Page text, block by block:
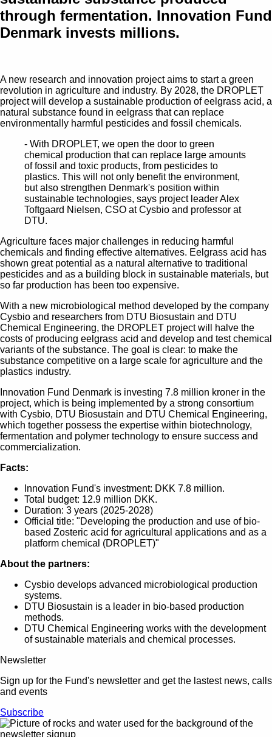
through fermentation. Innovation Fund
Denmark invests millions.
A new research and innovation project aims to start a green
revolution in agriculture and industry. By 2028, the DROPLET
project will develop a sustainable production of eelgrass acid, a
natural substance found in eelgrass that can replace
environmentally harmful pesticides and fossil chemicals.
- With DROPLET, we open the door to green
chemical production that can replace large amounts
of fossil and toxic products, from pesticides to
plastics. This will not only benefit the environment,
but also strengthen Denmark's position within
sustainable technologies, says project leader Alex
Toftgaard Nielsen, CSO at Cysbio and professor at
DTU.
Agriculture faces major challenges in reducing harmful
chemicals and finding effective alternatives. Eelgrass acid has
shown great potential as a natural alternative to traditional
pesticides and as a building block in sustainable materials, but
so far production has been too expensive.
With a new microbiological method developed by the company
Cysbio and researchers from DTU Biosustain and DTU
Chemical Engineering, the DROPLET project will halve the
costs of producing eelgrass acid and develop and test chemical
variants of the substance. The goal is clear: to make the
substance competitive on a large scale for agriculture and the
plastics industry.
Innovation Fund Denmark is investing 7.8 million kroner in the
project, which is being implemented by a strong consortium
with Cysbio, DTU Biosustain and DTU Chemical Engineering,
which together possess the expertise within biotechnology,
fermentation and polymer technology to ensure success and
commercialization.
Facts:
Innovation Fund's investment: DKK 7.8 million.
Total budget: 12.9 million DKK.
Duration: 3 years (2025-2028)
Official title: "Developing the production and use of bio-
based Zosteric acid for agricultural applications and as a
platform chemical (DROPLET)"
About the partners:
Cysbio develops advanced microbiological production
systems.
DTU Biosustain is a leader in bio-based production
methods.
DTU Chemical Engineering works with the development
of sustainable materials and chemical processes.
Newsletter
Sign up for the Fund's newsletter and get the lastest news, calls
and events
Subscribe